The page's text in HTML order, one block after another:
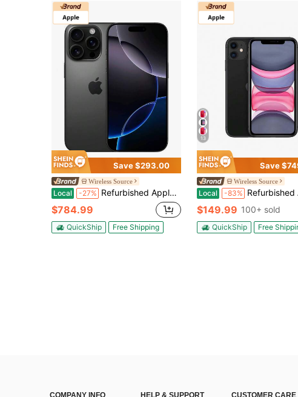
Save $293.00
Wireless Source
Local -27% Refurbished Apple IPhone 16 Pro Max A3084 (Fully Unlocked) 1TB Black Titanium (Grade A)
$784.99
QuickShip Free Shipping
13
Save
Wireless Source
Local -83% Refurbished Apple IPhone 11 A2111 (Fully Unlocked)
$149.99 100+ sold
QuickShip Free
COMPANY INFO HELP & SUPPORT CUSTOMER CARE